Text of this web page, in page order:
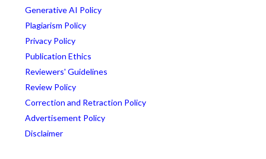
Generative AI Policy
Plagiarism Policy
Privacy Policy
Publication Ethics
Reviewers' Guidelines
Review Policy
Correction and Retraction Policy
Advertisement Policy
Disclaimer